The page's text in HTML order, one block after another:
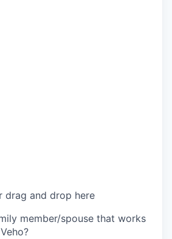
drag and drop here
member/spouse that works